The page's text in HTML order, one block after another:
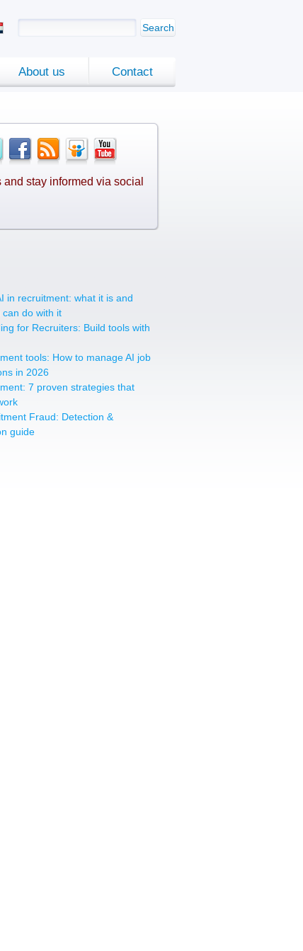
About us Contact
Search
and stay informed via social
in recruitment: what it is and
can do with it
for Recruiters: Build tools with
tools: How to manage AI job
in 2026
7 proven strategies that
Fraud: Detection &
guide